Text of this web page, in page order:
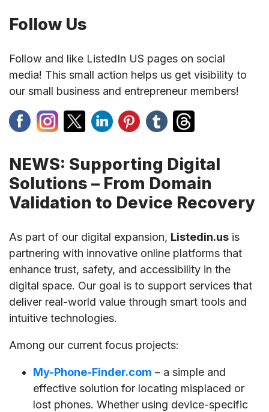
Follow Us
Follow and like ListedIn US pages on social
media! This small action helps us get visibility to
our small business and entrepreneur members!
NEWS: Supporting Digital
Solutions – From Domain
Validation to Device Recovery
As part of our digital expansion, Listedin.us is
partnering with innovative online platforms that
enhance trust, safety, and accessibility in the
digital space. Our goal is to support services that
deliver real-world value through smart tools and
intuitive technologies.
Among our current focus projects:
My-Phone-Finder.com – a simple and
effective solution for locating misplaced or
lost phones. Whether using device-specific